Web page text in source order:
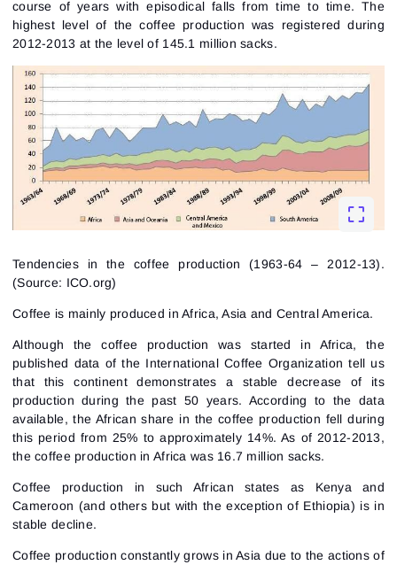
course of years with episodical falls from time to time. The
highest level of the coffee production was registered during
2012-2013 at the level of 145.1 million sacks.
Tendencies in the coffee production (1963-64 – 2012-13).
(Source: ICO.org)
Coffee is mainly produced in Africa, Asia and Central America.
Although the coffee production was started in Africa, the
published data of the International Coffee Organization tell us
that this continent demonstrates a stable decrease of its
production during the past 50 years. According to the data
available, the African share in the coffee production fell during
this period from 25% to approximately 14%. As of 2012-2013,
the coffee production in Africa was 16.7 million sacks.
Coffee production in such African states as Kenya and
Cameroon (and others but with the exception of Ethiopia) is in
stable decline.
Coffee production constantly grows in Asia due to the actions of